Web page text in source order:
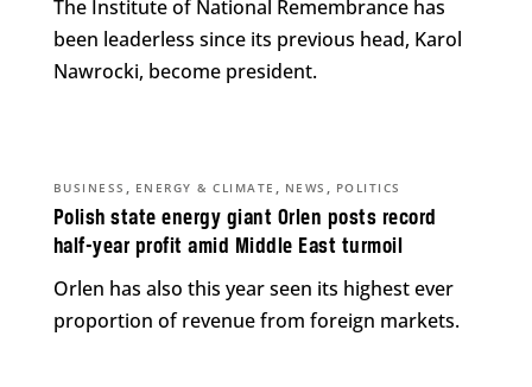
The Institute of National Remembrance has
been leaderless since its previous head, Karol
Nawrocki, become president.
Polish state energy giant Orlen posts record
half-year profit amid Middle East turmoil
BUSINESS , ENERGY & CLIMATE , NEWS , POLITICS
Orlen has also this year seen its highest ever
proportion of revenue from foreign markets.